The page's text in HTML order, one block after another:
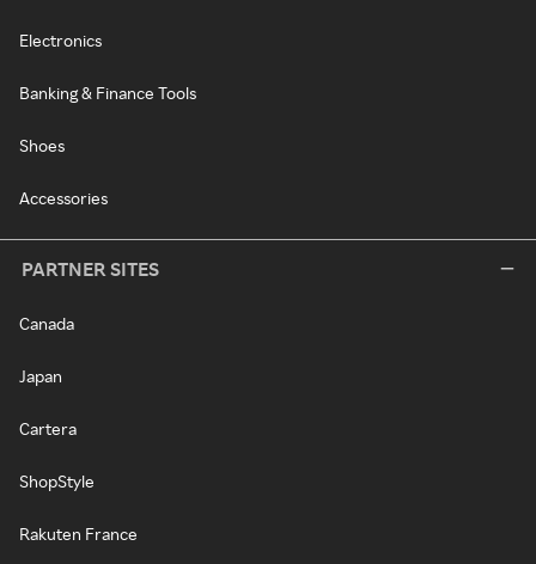
Electronics
Banking & Finance Tools
Shoes
Accessories
PARTNER SITES
Canada
Japan
Cartera
ShopStyle
Rakuten France